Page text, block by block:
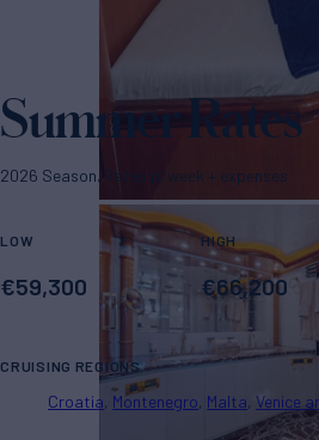
Summer Rates
2026 Season. Rates p/week + expenses
LOW
€59,300
HIGH
€66,200
CRUISING REGIONS
Croatia Montenegro Malta Venice